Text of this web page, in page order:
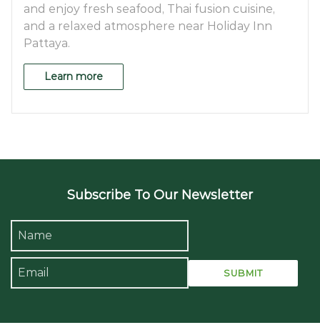
and enjoy fresh seafood, Thai fusion cuisine,
and a relaxed atmosphere near Holiday Inn
Pattaya.
Learn more
Subscribe To Our Newsletter